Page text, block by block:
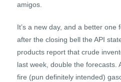
amigos.
It’s a new day, and a better one
after the closing bell the API
products report that crude
last week, double the forecasts.
fire (pun definitely intended)